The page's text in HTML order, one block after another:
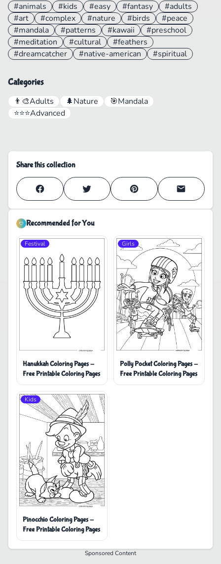
#animals #kids #easy #fantasy
#adults
#art
#complex #nature #birds
#peace
#mandala
#patterns #kawaii
#preschool
#meditation
#cultural
#feathers
#dreamcatcher
#native-american #spiritual
Categories
👨‍🎨Adults 🌲Nature 🎯Mandala
⭐⭐⭐Advanced
Share this collection
Recommended for You
Festival
Hanukkah Coloring Pages -
Free Printable Coloring Pages
Girls
Polly Pocket Coloring Pages -
Free Printable Coloring Pages
Kids
Pinocchio Coloring Pages -
Free Printable Coloring Pages
Sponsored Content